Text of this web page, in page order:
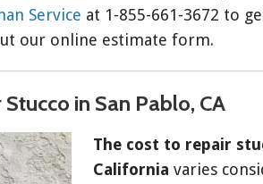
Service at 1-855-661-3672 to
our online estimate form.
in San Pablo, CA
The cost to repair
California varies